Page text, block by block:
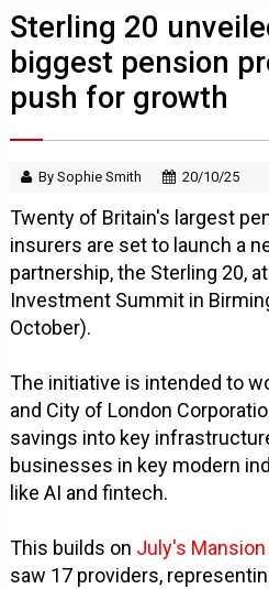
Sterling 20
biggest pension
push for growth
By Sophie Smith 20/10/25
Twenty of Britain's largest
insurers are set to launch a
partnership, the Sterling 20,
Investment Summit in
October).
The initiative is intended to
and City of London
savings into key
businesses in key modern
like AI and fintech.
This builds on July's
saw 17 providers,